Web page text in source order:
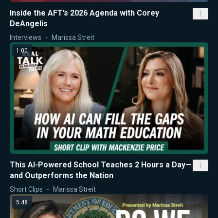
Inside the AFT’s 2026 Agenda with Corey
DeAngelis
Interviews Marissa Streit
1:00
This AI-Powered School Teaches 2 Hours a Day—
and Outperforms the Nation
Short Clips Marissa Streit
5:48